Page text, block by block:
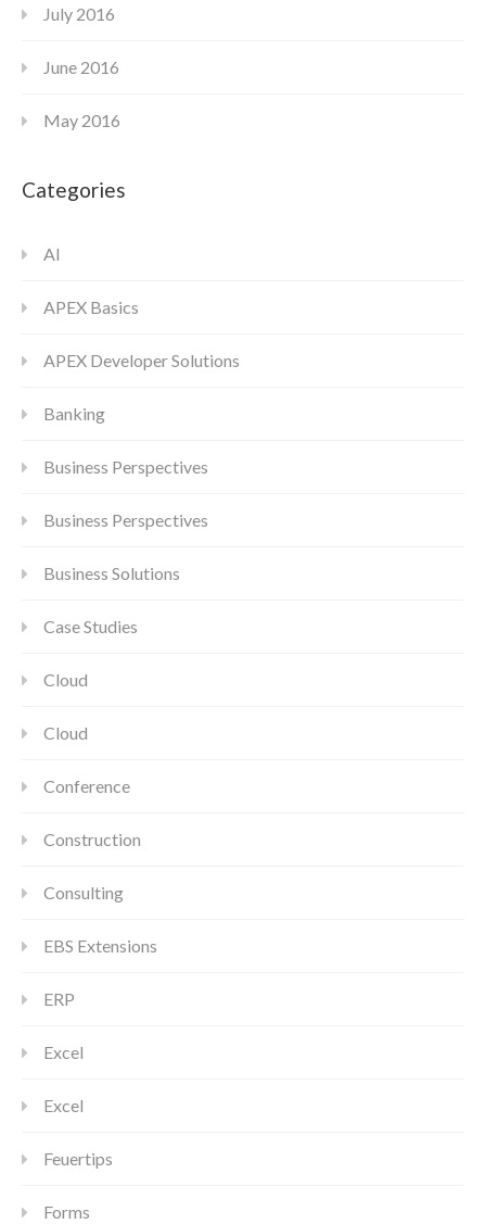
July 2016
June 2016
May 2016
Categories
AI
APEX Basics
APEX Developer Solutions
Banking
Business Perspectives
Business Perspectives
Business Solutions
Case Studies
Cloud
Cloud
Conference
Construction
Consulting
EBS Extensions
ERP
Excel
Excel
Feuertips
Forms